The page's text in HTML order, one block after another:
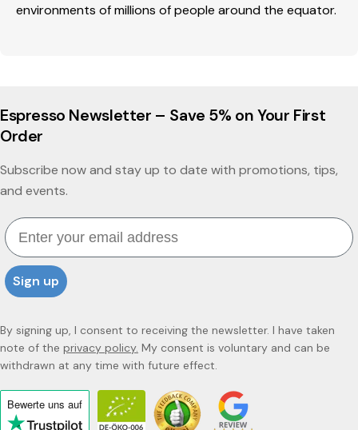
environments of millions of people around the equator.
Espresso Newsletter – Save 5% on Your First
Order
Subscribe now and stay up to date with promotions, tips,
and events.
Email
Sign up
By signing up, I consent to receiving the newsletter. I have taken
note of the privacy policy. My consent is voluntary and can be
withdrawn at any time with future effect.
Bewerte uns auf
Click